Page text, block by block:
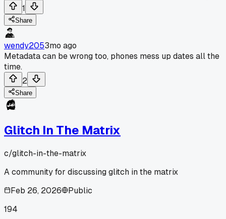
1
Share
wendy2053mo ago
Metadata can be wrong too, phones mess up dates all the
time.
2
Share
Glitch In The Matrix
c/glitch-in-the-matrix
A community for discussing glitch in the matrix
Feb 26, 2026
Public
194